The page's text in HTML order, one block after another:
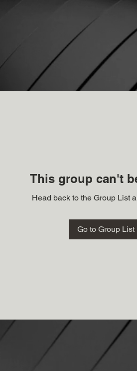
This group can't
Head back to the Group List
Go to Group List